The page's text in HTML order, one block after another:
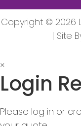
Copyright © 2026
| Site
×
Login
Please log in or